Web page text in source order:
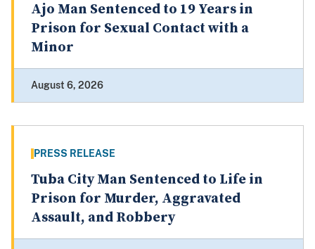
Ajo Man Sentenced to 19 Years in
Prison for Sexual Contact with a
Minor
August 6, 2026
PRESS RELEASE
Tuba City Man Sentenced to Life in
Prison for Murder, Aggravated
Assault, and Robbery